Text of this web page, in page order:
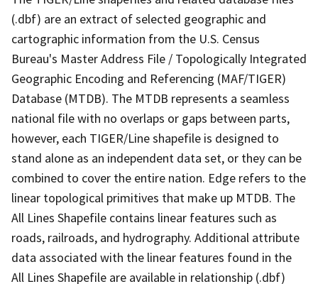
(.dbf) are an extract of selected geographic and
cartographic information from the U.S. Census
Bureau's Master Address File / Topologically Integrated
Geographic Encoding and Referencing (MAF/TIGER)
Database (MTDB). The MTDB represents a seamless
national file with no overlaps or gaps between parts,
however, each TIGER/Line shapefile is designed to
stand alone as an independent data set, or they can be
combined to cover the entire nation. Edge refers to the
linear topological primitives that make up MTDB. The
All Lines Shapefile contains linear features such as
roads, railroads, and hydrography. Additional attribute
data associated with the linear features found in the
All Lines Shapefile are available in relationship (.dbf)